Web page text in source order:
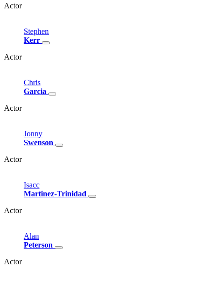
Actor
Stephen
Kerr
Actor
Chris
Garcia
Actor
Jonny
Swenson
Actor
Isacc
Martinez-Trinidad
Actor
Alan
Peterson
Actor